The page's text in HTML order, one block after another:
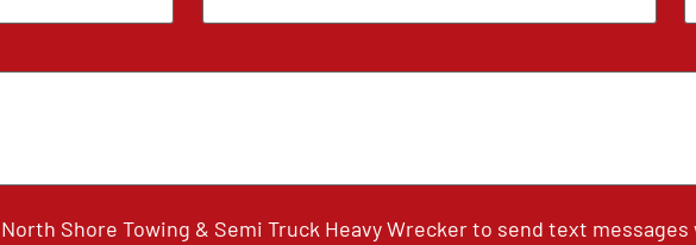
Shore Towing & Semi Truck Heavy Wrecker to send text